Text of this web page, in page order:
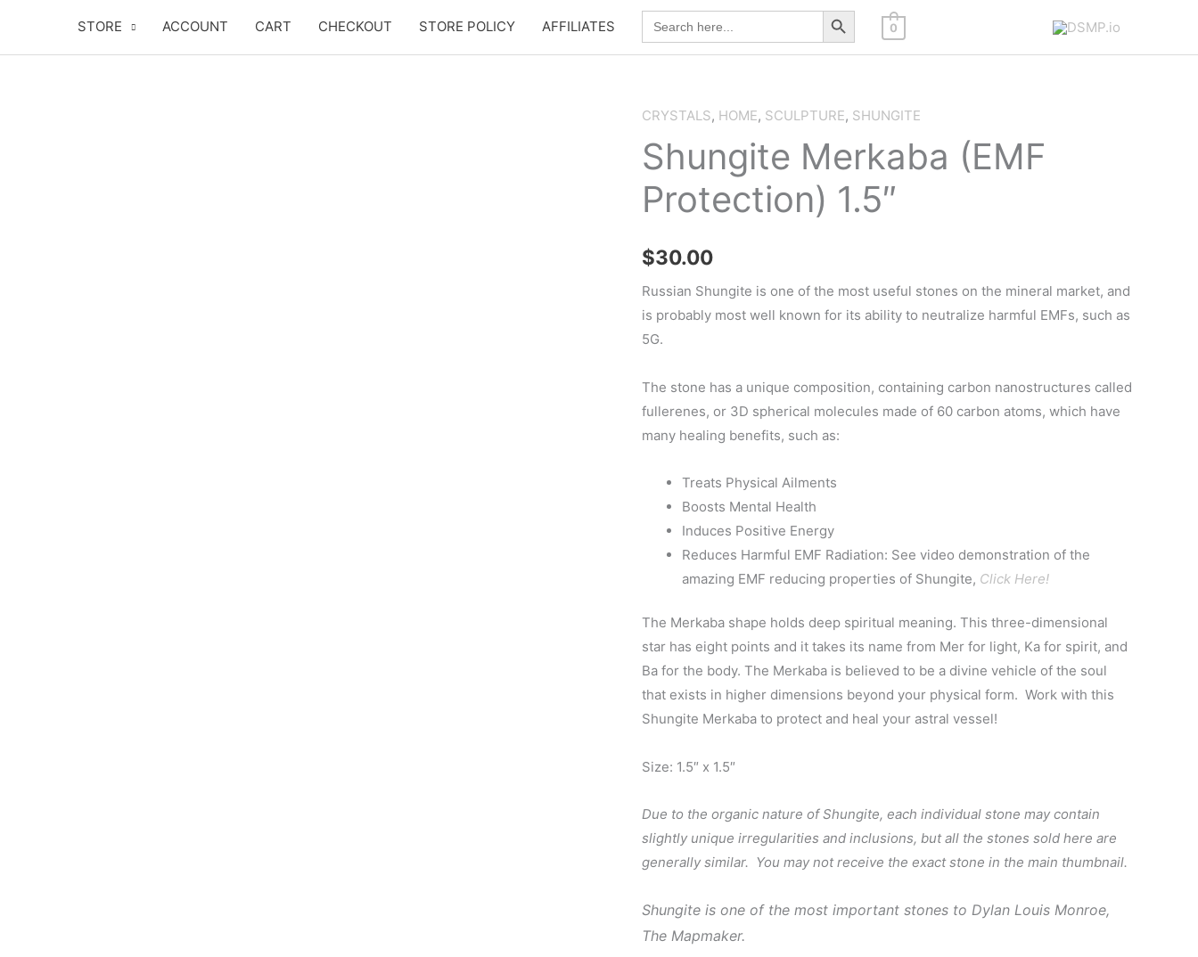
content
STORE ACCOUNT CART CHECKOUT STORE POLICY AFFILIATES
Search
for:
Search Button
0
CRYSTALS, HOME, SCULPTURE, SHUNGITE
Shungite Merkaba (EMF
Protection) 1.5″
$30.00
Russian Shungite is one of the most useful stones on the mineral market, and
is probably most well known for its ability to neutralize harmful EMFs, such as
5G.
The stone has a unique composition, containing carbon nanostructures called
fullerenes, or 3D spherical molecules made of 60 carbon atoms, which have
many healing benefits, such as:
Treats Physical Ailments
Boosts Mental Health
Induces Positive Energy
Reduces Harmful EMF Radiation: See video demonstration of the
amazing EMF reducing properties of Shungite, Click Here!
The Merkaba shape holds deep spiritual meaning. This three-dimensional
star has eight points and it takes its name from Mer for light, Ka for spirit, and
Ba for the body. The Merkaba is believed to be a divine vehicle of the soul
that exists in higher dimensions beyond your physical form. Work with this
Shungite Merkaba to protect and heal your astral vessel!
Size: 1.5″ x 1.5″
Due to the organic nature of Shungite, each individual stone may contain
slightly unique irregularities and inclusions, but all the stones sold here are
generally similar. You may not receive the exact stone in the main thumbnail.
Shungite is one of the most important stones to Dylan Louis Monroe,
The Mapmaker.